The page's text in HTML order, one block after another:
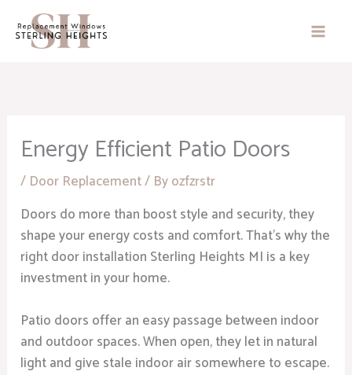
content
Energy Efficient Patio Doors
/ Door Replacement/ Byozfzrstr
Doors do more than boost style and security, they
shape your energy costs and comfort. That’s why the
right door installation Sterling Heights MI is a key
investment in your home.
Patio doors offer an easy passage between indoor
and outdoor spaces. When open, they let in natural
light and give stale indoor air somewhere to escape.